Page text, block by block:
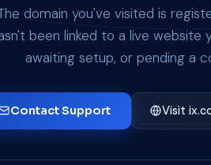
domain you've visited is
been linked to a live website
awaiting setup, or pending a
Contact Support Visit